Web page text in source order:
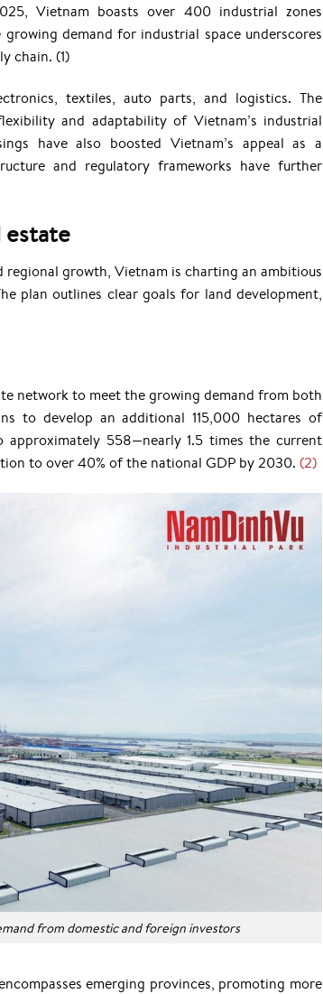
Vietnam boasts over 400 industrial zones
demand for industrial space underscores
chain. (1)
textiles, auto parts, and logistics. The
and adaptability of Vietnam’s industrial
have also boosted Vietnam’s appeal as a
and regulatory frameworks have further
estate
growth, Vietnam is charting an ambitious
plan outlines clear goals for land development,
network to meet the growing demand from both
to develop an additional 115,000 hectares of
558—nearly 1.5 times the current
to over 40% of the national GDP by 2030. (2)
from domestic and foreign investors
emerging provinces, promoting more